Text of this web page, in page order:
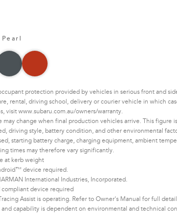
protection provided by vehicles in serious front and
rental, driving school, delivery or courier vehicle in which
visit www.subaru.com.au/owners/warranty.
change when final production vehicles arrive. This figure
driving style, battery condition, and other environmental
starting battery charge, charging equipment, ambient
times may therefore vary significantly.
at kerb weight
device required.
International Industries, Incorporated.
device required
Assist is operating. Refer to Owner's Manual for full
capability is dependent on environmental and technical